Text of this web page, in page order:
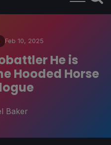
Feb 10, 2025
He is
Hooded Horse
Baker